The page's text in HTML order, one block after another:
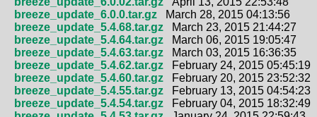
breeze_update_6.0.0.tar.gz March 28, 2015 04:13:56
breeze_update_5.4.68.tar.gz March 23, 2015 21:44:27
breeze_update_5.4.64.tar.gz March 06, 2015 19:05:47
breeze_update_5.4.63.tar.gz March 03, 2015 16:36:35
breeze_update_5.4.62.tar.gz February 24, 2015 05:45:19
breeze_update_5.4.60.tar.gz February 20, 2015 23:52:32
breeze_update_5.4.55.tar.gz February 13, 2015 04:54:23
breeze_update_5.4.54.tar.gz February 04, 2015 18:32:49